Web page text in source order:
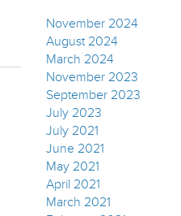
November 2024
August 2024
March 2024
November 2023
September 2023
July 2023
July 2021
June 2021
May 2021
April 2021
March 2021